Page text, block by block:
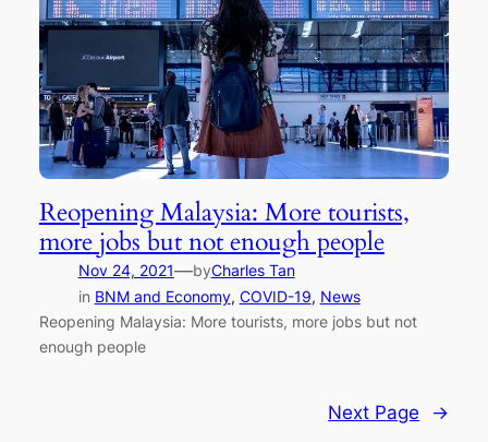
Reopening Malaysia: More tourists,
more jobs but not enough people
Nov 24, 2021—byCharles Tan
in BNM and Economy, COVID-19, News
Reopening Malaysia: More tourists, more jobs but not
enough people
Next Page →